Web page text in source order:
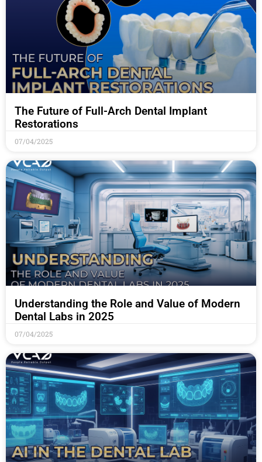
The Future of Full-Arch Dental Implant
Restorations
07/04/2025
Understanding the Role and Value of Modern
Dental Labs in 2025
07/04/2025